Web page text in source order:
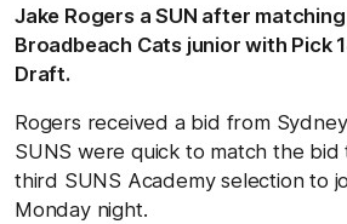
Jake Rogers a SUN after
Broadbeach Cats junior with Pick
Draft.
Rogers received a bid from
SUNS were quick to match the bid
third SUNS Academy selection to
Monday night.